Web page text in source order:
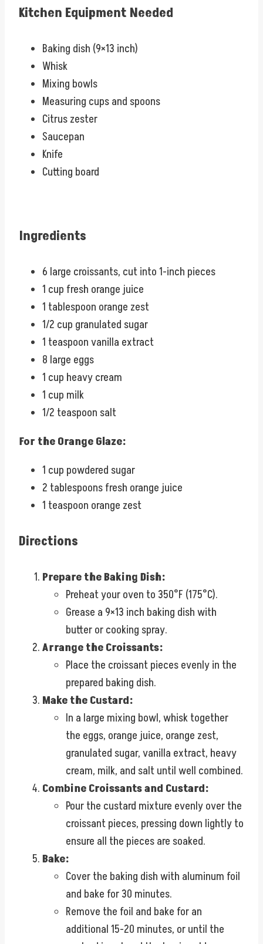
Kitchen Equipment Needed
Baking dish (9×13 inch)
Whisk
Mixing bowls
Measuring cups and spoons
Citrus zester
Saucepan
Knife
Cutting board
Ingredients
6 large croissants, cut into 1-inch pieces
1 cup fresh orange juice
1 tablespoon orange zest
1/2 cup granulated sugar
1 teaspoon vanilla extract
8 large eggs
1 cup heavy cream
1 cup milk
1/2 teaspoon salt
For the Orange Glaze:
1 cup powdered sugar
2 tablespoons fresh orange juice
1 teaspoon orange zest
Directions
Prepare the Baking Dish:
Preheat your oven to 350°F (175°C).
Grease a 9×13 inch baking dish with
butter or cooking spray.
Arrange the Croissants:
Place the croissant pieces evenly in the
prepared baking dish.
Make the Custard:
In a large mixing bowl, whisk together
the eggs, orange juice, orange zest,
granulated sugar, vanilla extract, heavy
cream, milk, and salt until well combined.
Combine Croissants and Custard:
Pour the custard mixture evenly over the
croissant pieces, pressing down lightly to
ensure all the pieces are soaked.
Bake:
Cover the baking dish with aluminum foil
and bake for 30 minutes.
Remove the foil and bake for an
additional 15-20 minutes, or until the